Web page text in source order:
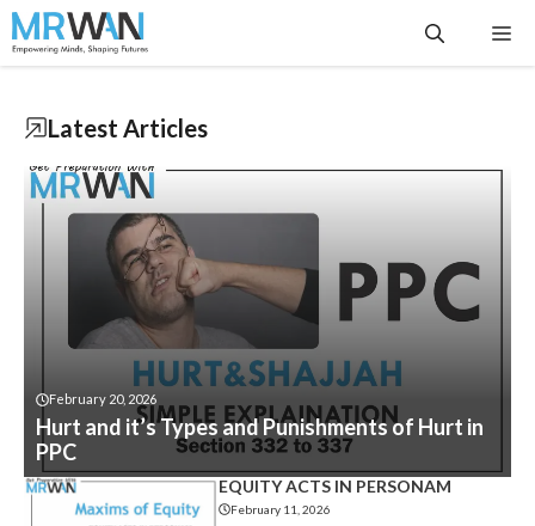
Skip
to
content
Latest Articles
February 20, 2026
Hurt and it’s Types and Punishments of Hurt in
PPC
EQUITY ACTS IN PERSONAM
February 11, 2026